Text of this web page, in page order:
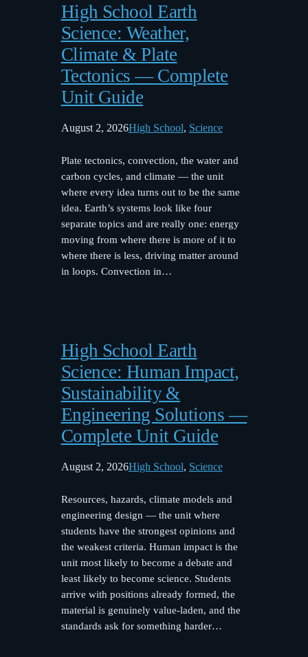
High School Earth
Science: Weather,
Climate & Plate
Tectonics — Complete
Unit Guide
August 2, 2026High School, Science
Plate tectonics, convection, the water and
carbon cycles, and climate — the unit
where every idea turns out to be the same
idea. Earth’s systems look like four
separate topics and are really one: energy
moving from where there is more of it to
where there is less, driving matter around
in loops. Convection in…
High School Earth
Science: Human Impact,
Sustainability &
Engineering Solutions —
Complete Unit Guide
August 2, 2026High School, Science
Resources, hazards, climate models and
engineering design — the unit where
students have the strongest opinions and
the weakest criteria. Human impact is the
unit most likely to become a debate and
least likely to become science. Students
arrive with positions already formed, the
material is genuinely value-laden, and the
standards ask for something harder…